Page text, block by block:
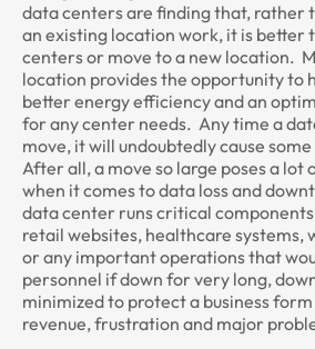
data centers are finding that, rather
an existing location work, it is better
centers or move to a new location.
location provides the opportunity to
better energy efficiency and an
for any center needs. Any time a
move, it will undoubtedly cause
After all, a move so large poses a lot
when it comes to data loss and
data center runs critical
retail websites, healthcare systems,
or any important operations that
personnel if down for very long,
minimized to protect a business
revenue, frustration and major